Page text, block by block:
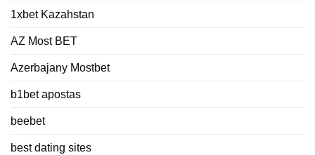
1xbet Kazahstan
AZ Most BET
Azerbajany Mostbet
b1bet apostas
beebet
best dating sites